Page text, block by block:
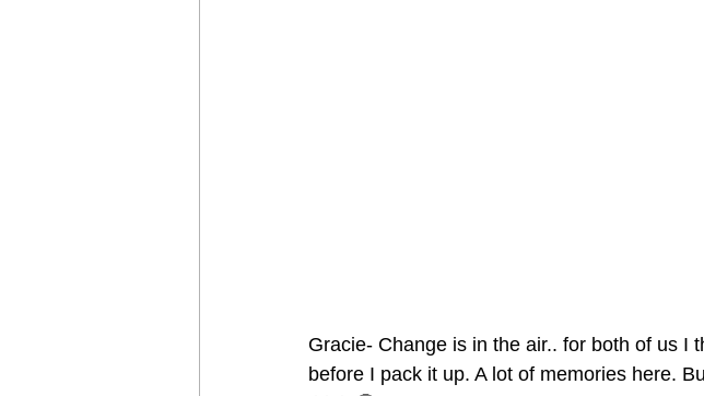
Gracie- Change is in the air.. for both of us I
before I pack it up. A lot of memories here.